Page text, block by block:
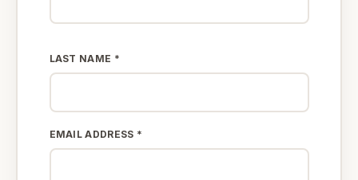
LAST NAME *
EMAIL ADDRESS *